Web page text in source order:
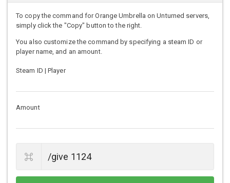
To copy the command for Orange Umbrella on Unturned servers,
simply click the "Copy" button to the right.
You also customize the command by specifying a steam ID or
player name, and an amount.
Steam ID | Player
Amount